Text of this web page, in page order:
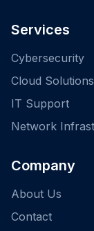
Services
Cybersecurity
Cloud Solutions
IT Support
Network
Company
About Us
Contact